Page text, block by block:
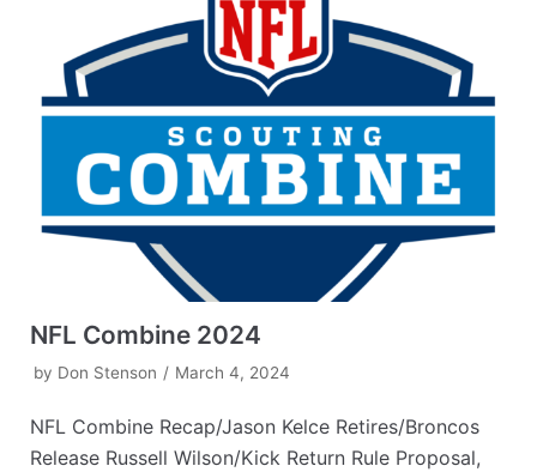
NFL Combine 2024
by Don Stenson March 4, 2024
NFL Combine Recap/Jason Kelce Retires/Broncos
Release Russell Wilson/Kick Return Rule Proposal,